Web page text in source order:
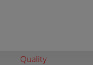
Quality